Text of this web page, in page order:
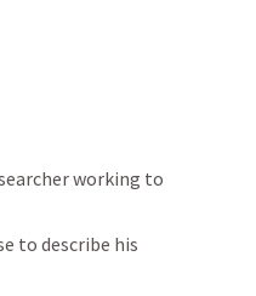
working to
to describe his